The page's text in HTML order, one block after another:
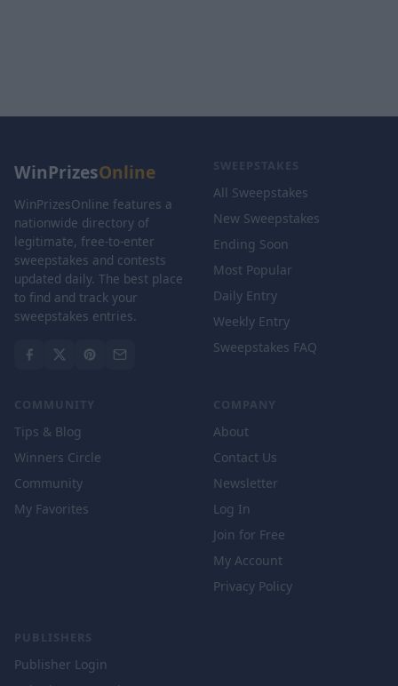
WinPrizesOnline
WinPrizesOnline features a
nationwide directory of
legitimate, free-to-enter
sweepstakes and contests
updated daily. The best place
to find and track your
sweepstakes entries.
SWEEPSTAKES
All Sweepstakes
New Sweepstakes
Ending Soon
Most Popular
Daily Entry
Weekly Entry
Sweepstakes FAQ
COMMUNITY
Tips & Blog
Winners Circle
Community
My Favorites
COMPANY
About
Contact Us
Newsletter
Log In
Join for Free
My Account
Privacy Policy
PUBLISHERS
Publisher Login